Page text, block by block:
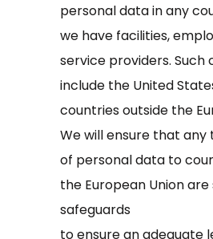
personal data in any
we have facilities,
service providers. Such
include the United
countries outside the
We will ensure that any
of personal data to
the European Union
safeguards
to ensure an adequate